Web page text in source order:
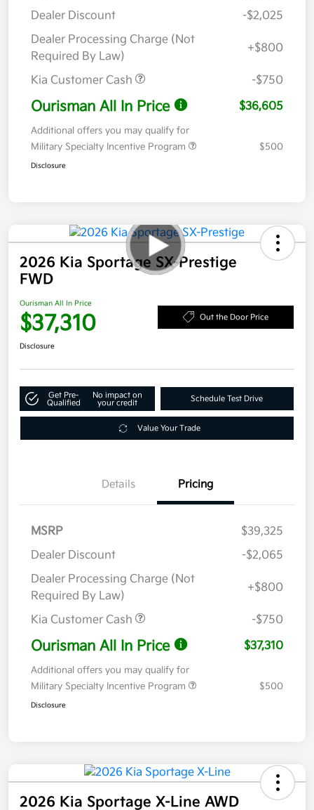
Dealer Discount
-$2,025
Dealer Processing Charge (Not
Required By Law)
+$800
Kia Customer Cash -$750
Ourisman All In Price $36,605
Additional offers you may qualify for
Military Specialty Incentive Program
$500
Disclosure
2026 Kia Sportage SX-Prestige
FWD
Ourisman All In Price
$37,310 Out the Door Price
Disclosure
Get Pre-
Qualified
No impact on
your credit
Schedule Test Drive
Value Your Trade
Details Pricing
MSRP
$39,325
Dealer Discount
-$2,065
Dealer Processing Charge (Not
Required By Law)
+$800
Kia Customer Cash -$750
Ourisman All In Price $37,310
Additional offers you may qualify for
Military Specialty Incentive Program
$500
Disclosure
2026 Kia Sportage X-Line AWD